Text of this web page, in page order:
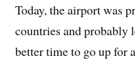
Today, the airport was
countries and
better time to go up for